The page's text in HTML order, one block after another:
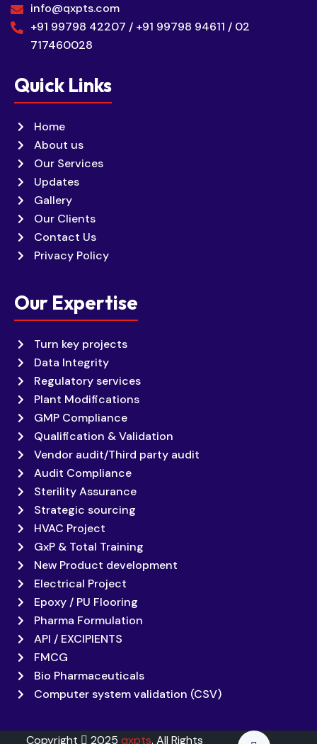
info@qxpts.com
+91 99798 42207 / +91 99798 94611 / 02
717460028
Quick Links
Home
About us
Our Services
Updates
Gallery
Our Clients
Contact Us
Privacy Policy
Our Expertise
Turn key projects
Data Integrity
Regulatory services
Plant Modifications
GMP Compliance
Qualification & Validation
Vendor audit/Third party audit
Audit Compliance
Sterility Assurance
Strategic sourcing
HVAC Project
GxP & Total Training
New Product development
Electrical Project
Epoxy / PU Flooring
Pharma Formulation
API / EXCIPIENTS
FMCG
Bio Pharmaceuticals
Computer system validation (CSV)
Copyright 2025qxpts. All Rights